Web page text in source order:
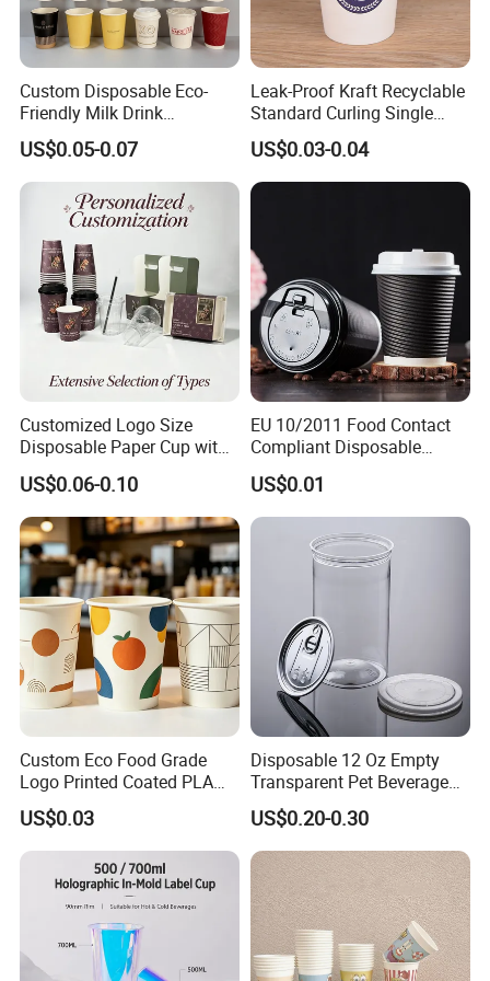
Q5 : Can the price be cheaper?
A5 : We can make the product thinner for you
based on safe use, so that the price will be
cheaper, but the original functions strong
feeling, water leakage maybe not so perfect.
Certifications
Certifications
Custom Disposable Eco-
Friendly Milk Drink
Packaging Paper Cup
US$0.05-0.07
Leak-Proof Kraft Recyclable
Standard Curling Single
Wall Coffee Paper Cup
US$0.03-0.04
Customized Logo Size
Disposable Paper Cup with
Lids Clear Pet Ice-Cream
Coffee Bubble Tea Plastic
Cup
US$0.06-0.10
EU 10/2011 Food Contact
Compliant Disposable
Biodegradable Recyclable
Drinking Paper Ripple Cup
US$0.01
Custom Eco Food Grade
Logo Printed Coated PLA
Single Wall
8oz/10oz/12oz/16oz/22oz
Cold Drinking Disposable
Coffee Cup
US$0.03
Disposable 12 Oz Empty
Transparent Pet Beverage
Plastic Juice Bottle
Packaging Drink 350ml
US$0.20-0.30